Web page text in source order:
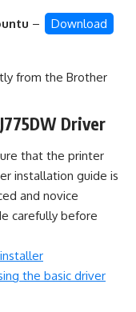
– Download
from the Brother
Driver
that the printer
installation guide is
and novice
carefully before
the basic driver